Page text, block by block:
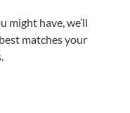
might have, we’ll
matches your